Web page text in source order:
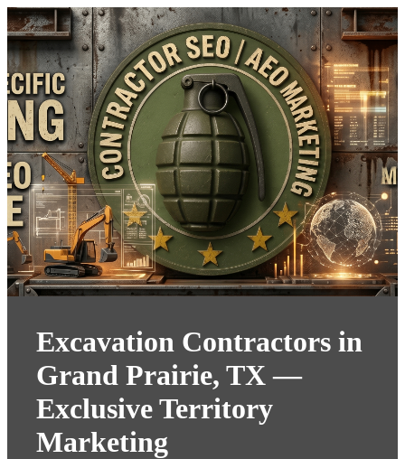
Excavation Contractors in
Grand Prairie, TX —
Exclusive Territory
Marketing